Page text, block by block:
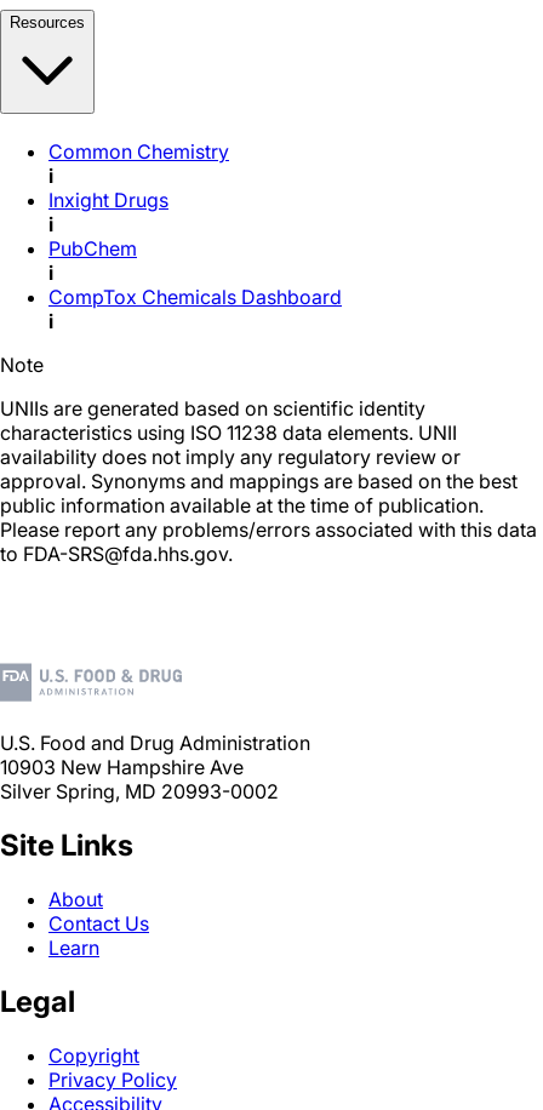
Resources
Common Chemistry
i
Inxight Drugs
i
PubChem
i
CompTox Chemicals Dashboard
i
Note
UNIIs are generated based on scientific identity
characteristics using ISO 11238 data elements. UNII
availability does not imply any regulatory review or
approval. Synonyms and mappings are based on the best
public information available at the time of publication.
Please report any problems/errors associated with this data
to FDA-SRS@fda.hhs.gov.
U.S. Food and Drug Administration
10903 New Hampshire Ave
Silver Spring, MD 20993-0002
Site Links
About
Contact Us
Learn
Legal
Copyright
Privacy Policy
Accessibility